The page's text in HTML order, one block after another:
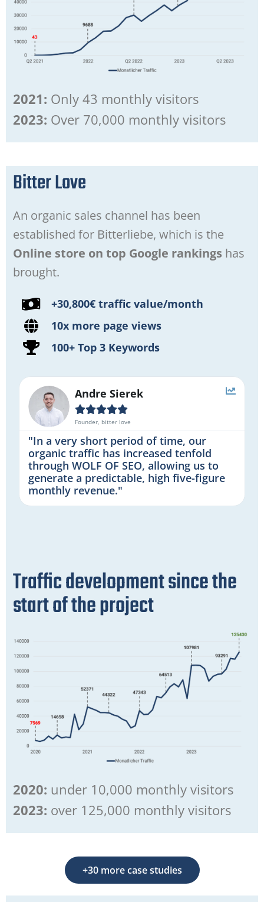
2021: Only 43 monthly visitors
2023: Over 70,000 monthly visitors
Bitter Love
An organic sales channel has been
established for Bitterliebe, which is the
Online store on top Google rankings has
brought.
+30,800€ traffic value/month
10x more page views
100+ Top 3 Keywords
Andre Sierek

Founder, bitter love
"In a very short period of time, our
organic traffic has increased tenfold
through WOLF OF SEO, allowing us to
generate a predictable, high five-figure
monthly revenue."
Traffic development since the
start of the project
2020: under 10,000 monthly visitors
2023: over 125,000 monthly visitors
+30 more case studies